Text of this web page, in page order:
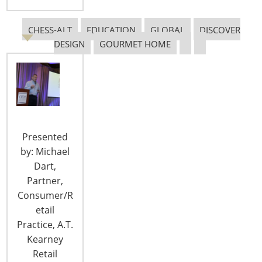
CHESS-ALT EDUCATION GLOBAL
DISCOVER
DESIGN
GOURMET HOME
Presented
by: Michael
Dart,
Partner,
Consumer/R
etail
Practice, A.T.
Kearney
Retail
CONNECT WITH IHA
CONNECT WITH THE INSPIRED HOME